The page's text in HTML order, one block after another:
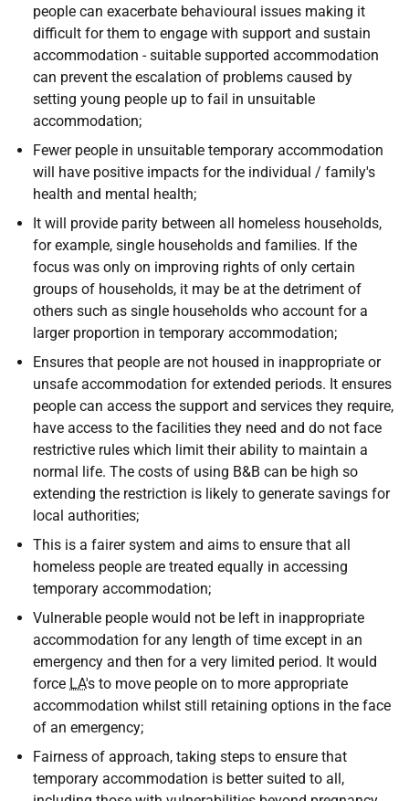
people can exacerbate behavioural issues making it
difficult for them to engage with support and sustain
accommodation - suitable supported accommodation
can prevent the escalation of problems caused by
setting young people up to fail in unsuitable
accommodation;
Fewer people in unsuitable temporary accommodation
will have positive impacts for the individual / family's
health and mental health;
It will provide parity between all homeless households,
for example, single households and families. If the
focus was only on improving rights of only certain
groups of households, it may be at the detriment of
others such as single households who account for a
larger proportion in temporary accommodation;
Ensures that people are not housed in inappropriate or
unsafe accommodation for extended periods. It ensures
people can access the support and services they require,
have access to the facilities they need and do not face
restrictive rules which limit their ability to maintain a
normal life. The costs of using B&B can be high so
extending the restriction is likely to generate savings for
local authorities;
This is a fairer system and aims to ensure that all
homeless people are treated equally in accessing
temporary accommodation;
Vulnerable people would not be left in inappropriate
accommodation for any length of time except in an
emergency and then for a very limited period. It would
force LA's to move people on to more appropriate
accommodation whilst still retaining options in the face
of an emergency;
Fairness of approach, taking steps to ensure that
temporary accommodation is better suited to all,